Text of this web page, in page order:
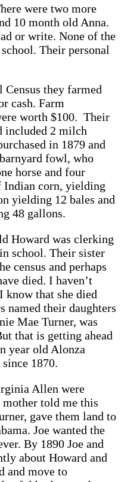
were two more
10 month old Anna.
or write. None of the
Their personal
they farmed
cash. Farm
worth $100. Their
included 2 milch
in 1879 and
fowl, who
horse and four
Indian corn, yielding
yielding 12 bales and
48 gallons.
Howard was clerking
school. Their sister
census and perhaps
died. I haven’t
know that she died
named their daughters
Mae Turner, was
that is getting ahead
year old Alonza
1870.
Allen were
told me this
gave them land to
Joe wanted the
By 1890 Joe and
about Howard and
and move to